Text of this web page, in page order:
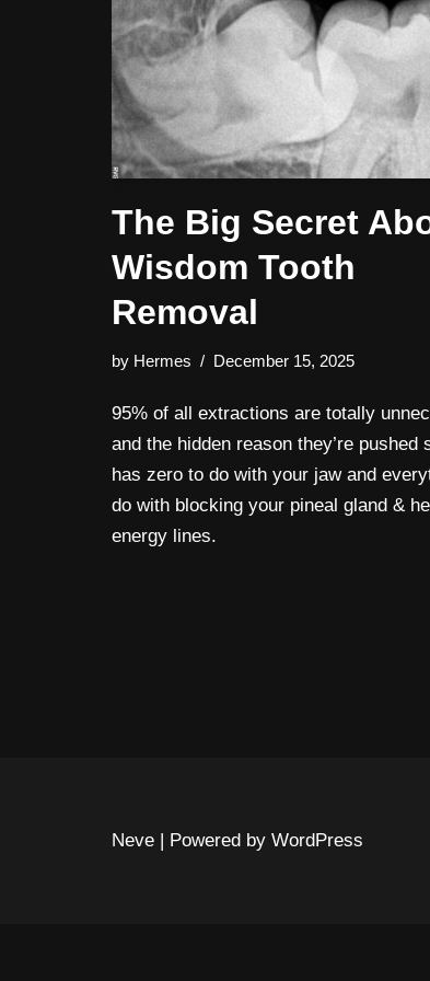
The Big Secret
Wisdom Tooth
Removal
by Hermes December 15, 2025
95% of all extractions are totally
and the hidden reason they’re pushed
has zero to do with your jaw and
do with blocking your pineal gland &
energy lines.
Neve | Powered by WordPress